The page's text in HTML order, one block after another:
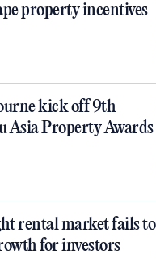
property incentives
kick off 9th
Asia Property Awards
rental market fails to
for investors